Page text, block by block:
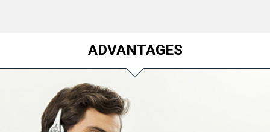
ADVANTAGES